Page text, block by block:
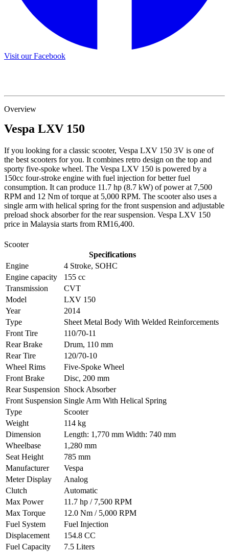
Visit our Facebook
Overview
Vespa LXV 150
If you looking for a classic scooter, Vespa LXV 150 3V is one of
the best scooters for you. It combines retro design on the top and
sporty five-spoke wheel. The Vespa LXV 150 is powered by a
150cc four-stroke engine with fuel injection for better fuel
consumption. It can produce 11.7 hp (8.7 kW) of power at 7,500
RPM and 12 Nm of torque at 5,000 RPM. The scooter also uses a
single arm with helical spring for the front suspension and adjustable
preload shock absorber for the rear suspension. Vespa LXV 150
price in Malaysia starts from RM16,400.
Scooter
Specifications
Engine
4 Stroke, SOHC
Engine capacity
155 cc
Transmission
CVT
Model
LXV 150
Year
2014
Type
Sheet Metal Body With Welded Reinforcements
Front Tire
110/70-11
Rear Brake
Drum, 110 mm
Rear Tire
120/70-10
Wheel Rims
Five-Spoke Wheel
Front Brake
Disc, 200 mm
Rear Suspension Shock Absorber
Front Suspension Single Arm With Helical Spring
Type
Scooter
Weight
114 kg
Dimension
Length: 1,770 mm Width: 740 mm
Wheelbase
1,280 mm
Seat Height
785 mm
Manufacturer
Vespa
Meter Display
Analog
Clutch
Automatic
Max Power
11.7 hp / 7,500 RPM
Max Torque
12.0 Nm / 5,000 RPM
Fuel System
Fuel Injection
Displacement
154.8 CC
Fuel Capacity
7.5 Liters